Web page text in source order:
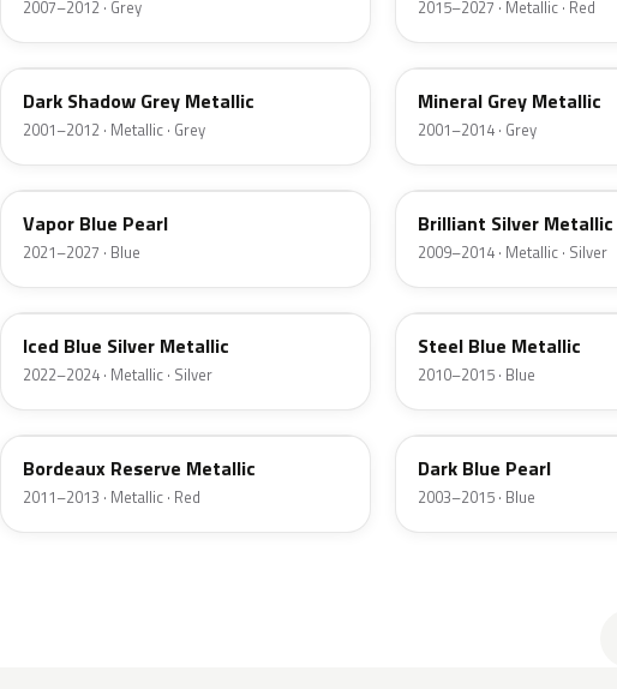
2007–2012 · Grey 2015–2027 · Metallic · Red
CX
Dark Shadow Grey Metallic
2001–2012 · Metallic · Grey
TK
Mineral Grey Metallic
2001–2014 · Grey
K1
Vapor Blue Pearl
2021–2027 · Blue
UI
Brilliant Silver Metallic
2009–2014 · Metallic · Silver
GP
Iced Blue Silver Metallic
2022–2024 · Metallic · Silver
UN
Steel Blue Metallic
2010–2015 · Blue
FQ
Bordeaux Reserve Metallic
2011–2013 · Metallic · Red
DX
Dark Blue Pearl
2003–2015 · Blue